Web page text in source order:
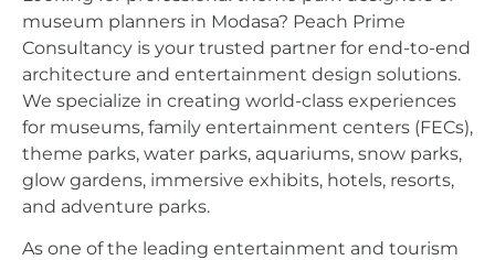
museum planners in Modasa? Peach Prime
Consultancy is your trusted partner for end-to-end
architecture and entertainment design solutions.
We specialize in creating world-class experiences
for museums, family entertainment centers (FECs),
theme parks, water parks, aquariums, snow parks,
glow gardens, immersive exhibits, hotels, resorts,
and adventure parks.
As one of the leading entertainment and tourism